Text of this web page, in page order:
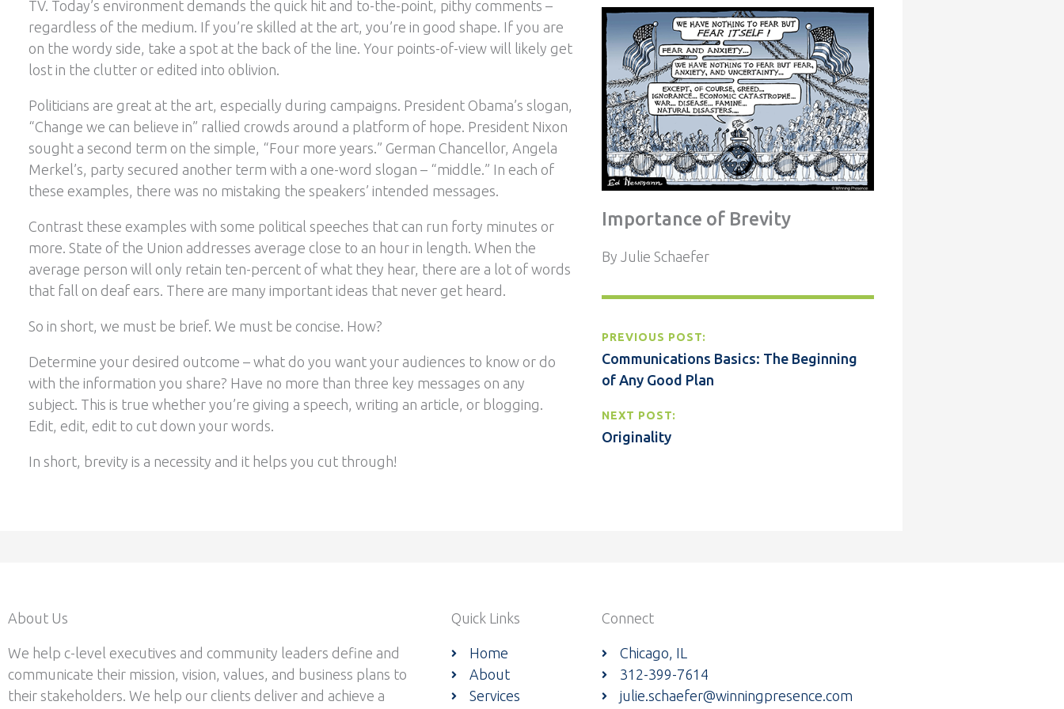
TV. Today’s environment demands the quick hit and to-the-point, pithy comments –
regardless of the medium. If you’re skilled at the art, you’re in good shape. If you are
on the wordy side, take a spot at the back of the line. Your points-of-view will likely get
lost in the clutter or edited into oblivion.
Politicians are great at the art, especially during campaigns. President Obama’s slogan,
“Change we can believe in” rallied crowds around a platform of hope. President Nixon
sought a second term on the simple, “Four more years.” German Chancellor, Angela
Merkel’s, party secured another term with a one-word slogan – “middle.” In each of
these examples, there was no mistaking the speakers’ intended messages.
Contrast these examples with some political speeches that can run forty minutes or
more. State of the Union addresses average close to an hour in length. When the
average person will only retain ten-percent of what they hear, there are a lot of words
that fall on deaf ears. There are many important ideas that never get heard.
So in short, we must be brief. We must be concise. How?
Determine your desired outcome – what do you want your audiences to know or do
with the information you share? Have no more than three key messages on any
subject. This is true whether you’re giving a speech, writing an article, or blogging.
Edit, edit, edit to cut down your words.
In short, brevity is a necessity and it helps you cut through!
Importance of Brevity
By Julie Schaefer
PREVIOUS POST:
Communications Basics: The Beginning
of Any Good Plan
NEXT POST:
Originality
About Us
We help c-level executives and community leaders define and
communicate their mission, vision, values, and business plans to
their stakeholders. We help our clients deliver and achieve a
Quick Links
Home
About
Services
Connect
Chicago, IL
312-399-7614
julie.schaefer@winningpresence.com